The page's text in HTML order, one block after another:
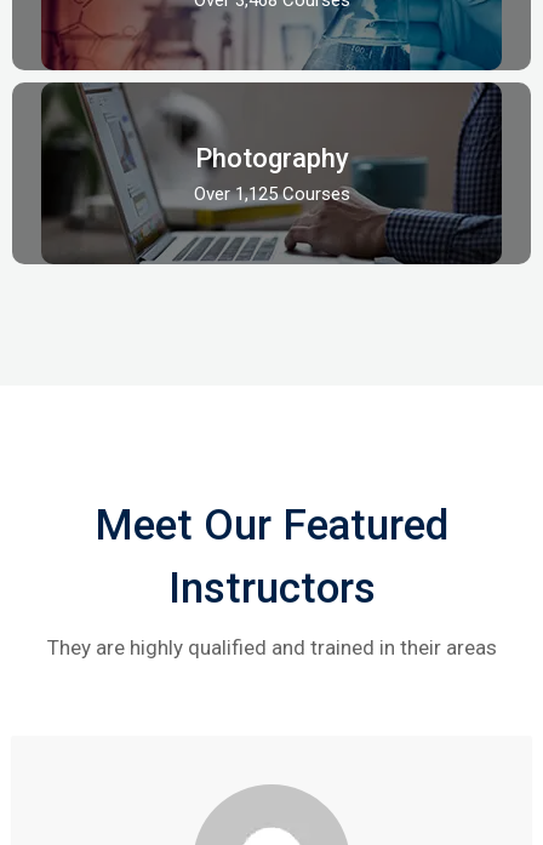
Photography
Over 1,125 Courses
Meet Our Featured
Instructors
They are highly qualified and trained in their areas